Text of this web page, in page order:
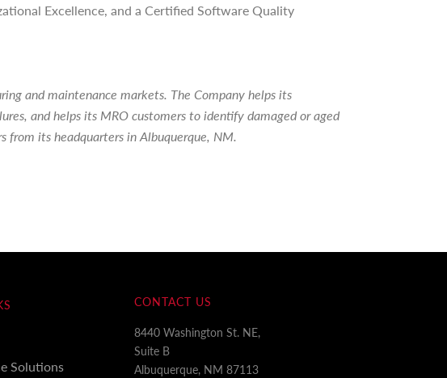
Excellence, and a Certified Software Quality
and maintenance markets. The Company helps its
and helps its MRO customers to identify damaged or aged
from its headquarters in Albuquerque, NM.
Solutions
CONTACT US
8440 Washington St. NE,
Suite B
Albuquerque, NM 87113